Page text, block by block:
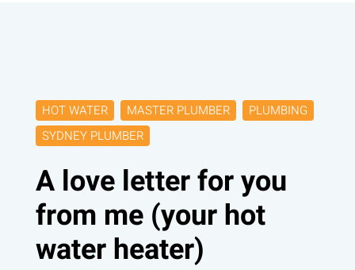
HOT WATER MASTER PLUMBER
PLUMBING
SYDNEY PLUMBER
A love letter for you
from me (your hot
water heater)